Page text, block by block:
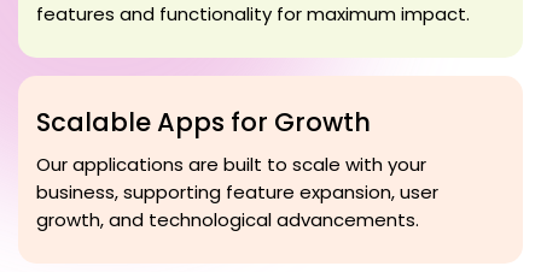
features and functionality for maximum impact.
Scalable Apps for Growth
Our applications are built to scale with your
business, supporting feature expansion, user
growth, and technological advancements.